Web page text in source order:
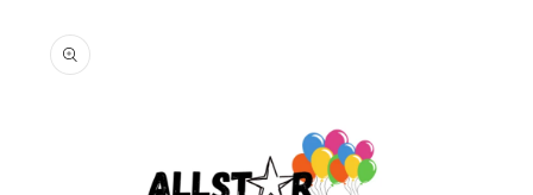
product
information